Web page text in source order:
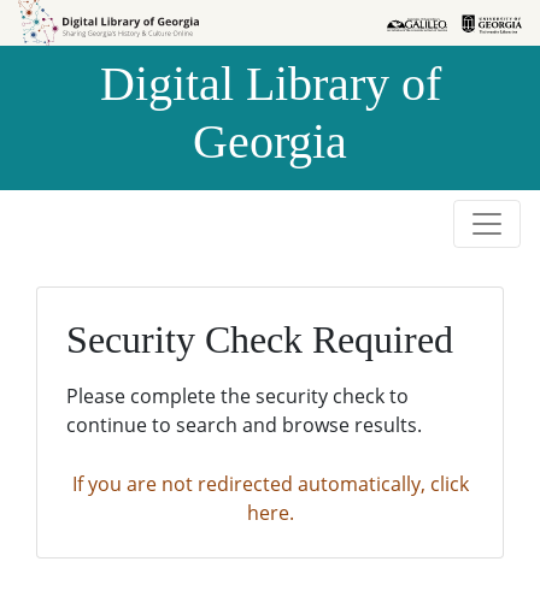
Skip to
Skip to
Digital Library of
Georgia
Security Check Required
Please complete the security check to
continue to search and browse results.
If you are not redirected automatically, click
here.